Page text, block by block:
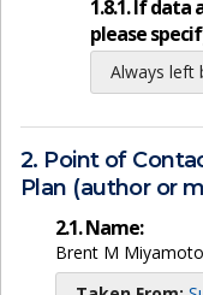
1.8.1. If
please
Always left
2. Point of
Plan (author or
2.1. Name:
Brent M Miyamoto